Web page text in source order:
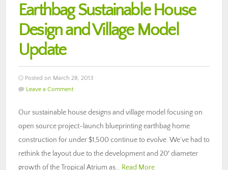
Earthbag Sustainable House
Design and Village Model
Update
Posted on March 28, 2013
Leave a Comment
Our sustainable house designs and village model focusing on
open source project-launch blueprinting earthbag home
construction for under $1,500 continue to evolve. We’ve had to
rethink the layout due to the development and 20′ diameter
growth of the Tropical Atrium as… Read More